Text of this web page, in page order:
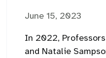
June 15, 2023
In 2022,
and Natalie